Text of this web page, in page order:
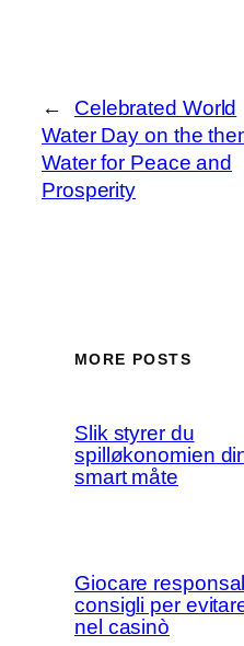
←
Celebrated World
Water Day on the
Water for Peace and
Prosperity
MORE POSTS
Slik styrer du
spilløkonomien
smart måte
Giocare
consigli per
nel casinò